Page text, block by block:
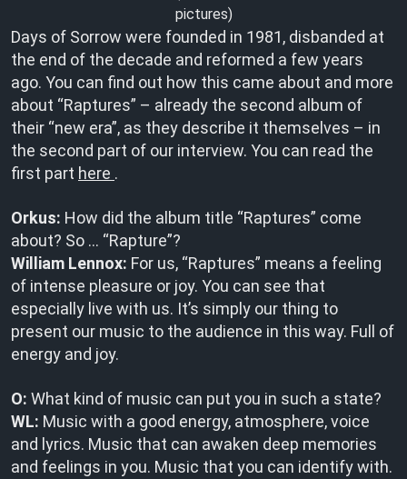
pictures)
Days of Sorrow were founded in 1981, disbanded at
the end of the decade and reformed a few years
ago. You can find out how this came about and more
about “Raptures” – already the second album of
their “new era”, as they describe it themselves – in
the second part of our interview. You can read the
first part here .
Orkus: How did the album title “Raptures” come
about? So … “Rapture”?
William Lennox: For us, “Raptures” means a feeling
of intense pleasure or joy. You can see that
especially live with us. It’s simply our thing to
present our music to the audience in this way. Full of
energy and joy.
O: What kind of music can put you in such a state?
WL: Music with a good energy, atmosphere, voice
and lyrics. Music that can awaken deep memories
and feelings in you. Music that you can identify with.